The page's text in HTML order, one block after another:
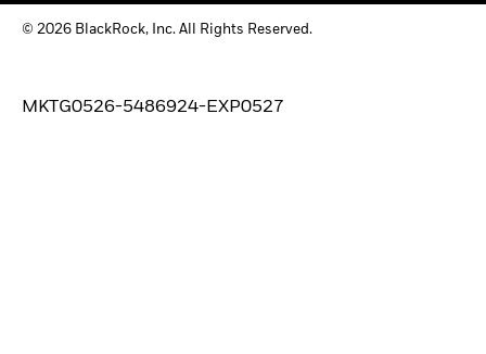
© 2026 BlackRock, Inc. All Rights Reserved.
MKTG0526-5486924-EXP0527